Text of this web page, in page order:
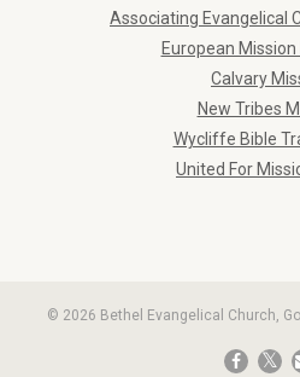
Associating Evangelical
European
Calvary
New Tribes
Wycliffe Bible
United For
© 2026 Bethel Evangelical Church,